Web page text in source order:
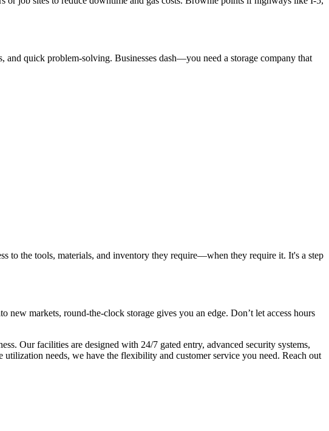
quick problem-solving. Businesses dash—you need a storage company that
to the tools, materials, and inventory they require—when they require it. It's a step
markets, round-the-clock storage gives you an edge. Don’t let access hours
Our facilities are designed with 24/7 gated entry, advanced security systems,
needs, we have the flexibility and customer service you need. Reach out